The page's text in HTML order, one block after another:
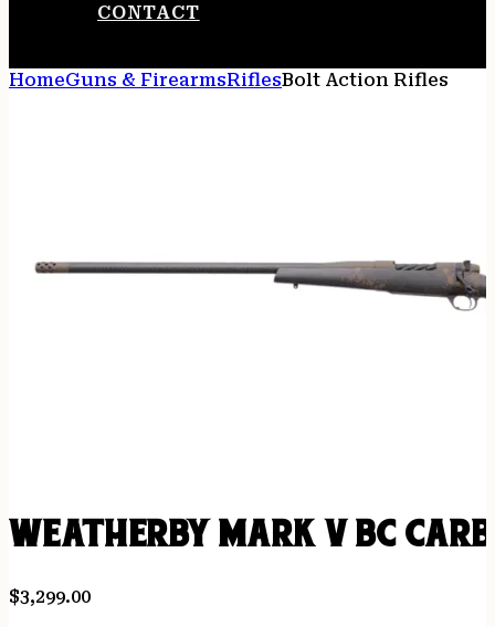
CONTACT
HomeGuns & FirearmsRiflesBolt Action Rifles
WEATHERBY MARK V BC
$3,299.00